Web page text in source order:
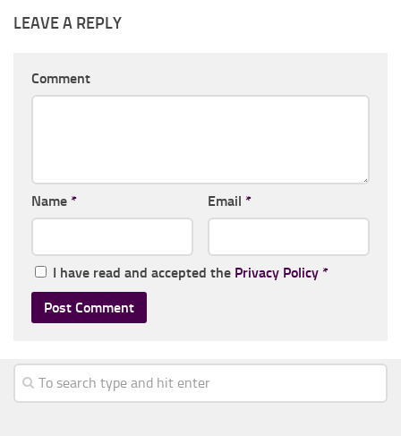
LEAVE A REPLY
Comment
Name * Email *
I have read and accepted the Privacy Policy *